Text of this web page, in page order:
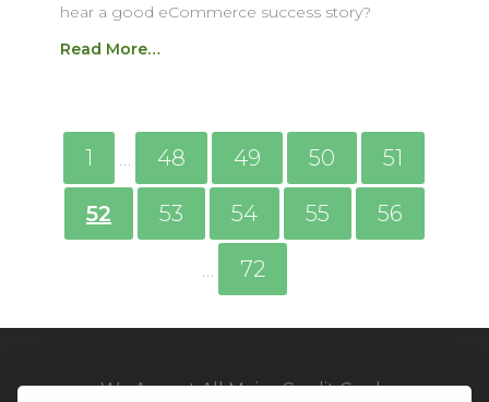
hear a good eCommerce success story?
Read More…
1 … 48 49 50 51
52 53 54 55 56
… 72
We Accept All Major Credit Cards